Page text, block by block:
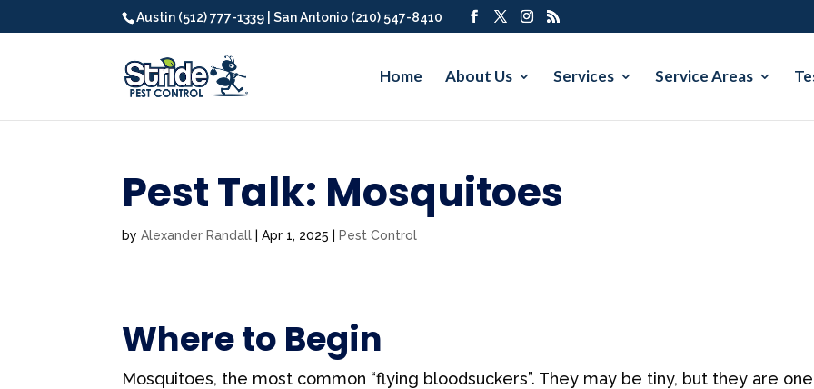
Austin (512) 777-1339 | San Antonio (210) 547-8410
Home About Us Services Service Areas
Pest Talk: Mosquitoes
byAlexander Randall |Apr 1, 2025 Pest Control
Where to Begin
Mosquitoes, the most common “flying bloodsuckers”. They may be tiny, but they are